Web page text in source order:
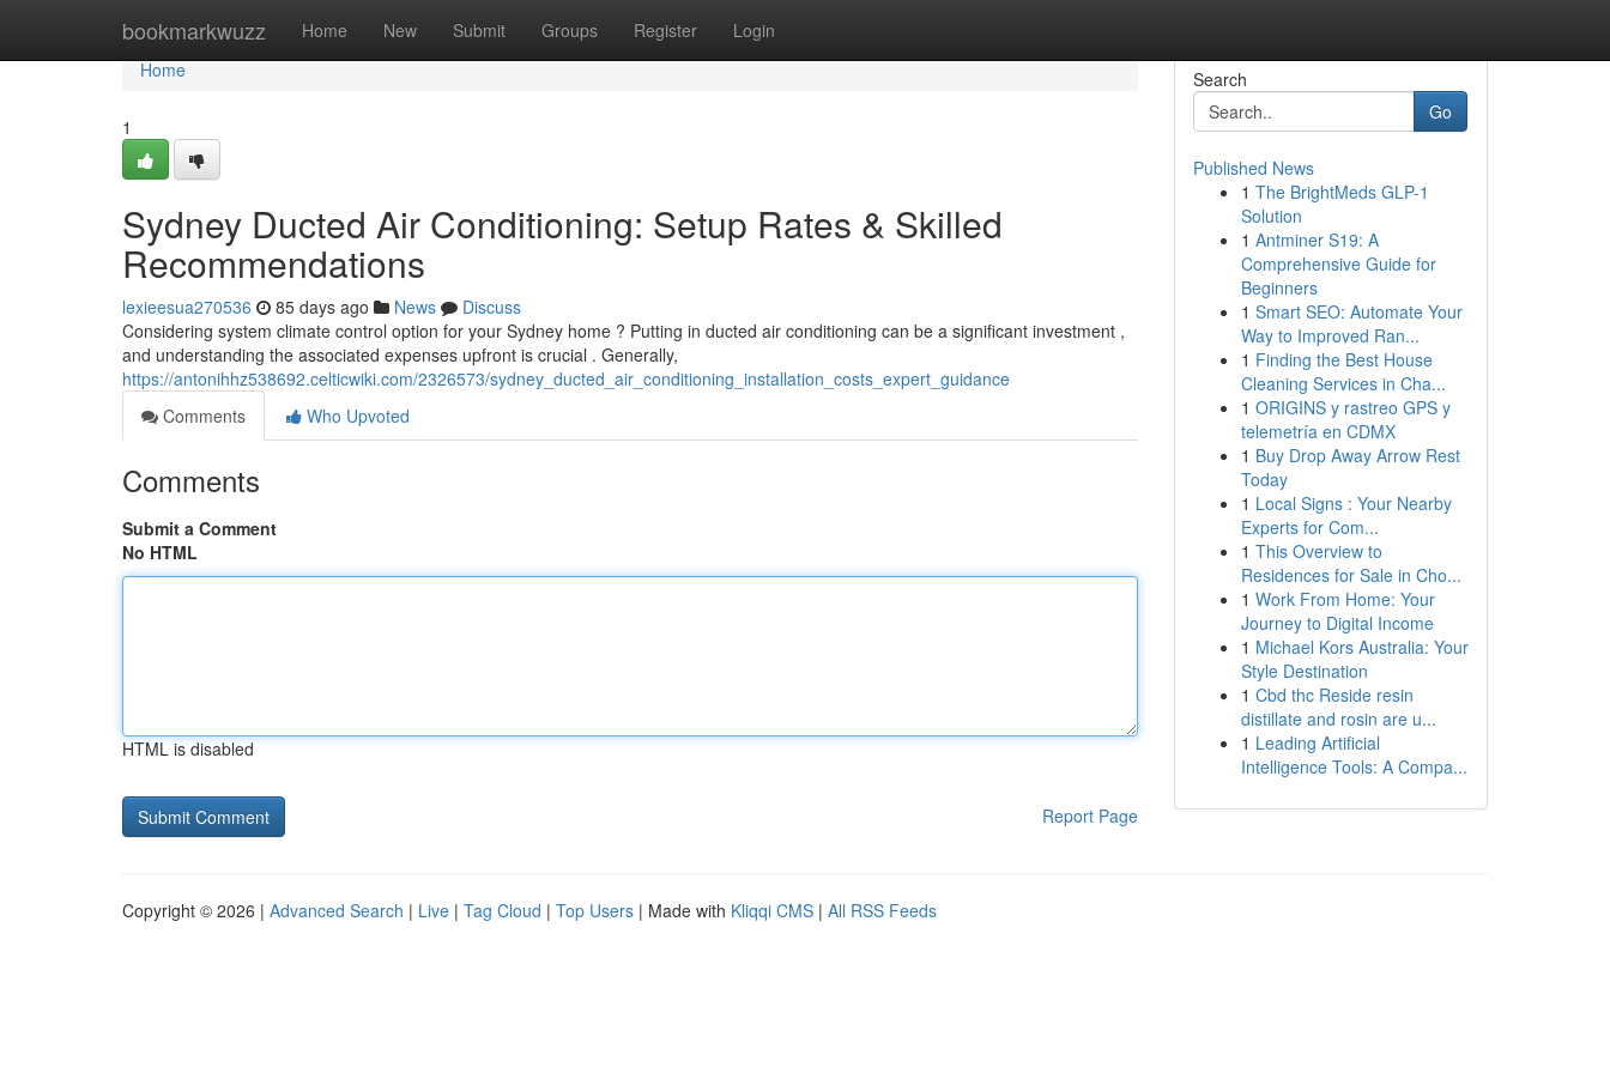
bookmarkwuzz Home New Submit Groups Register Login
Home
Home
1
Sydney Ducted Air Conditioning: Setup Rates & Skilled
Recommendations
lexieesua270536 85 days ago News
Discuss
Considering system climate control option for your Sydney home ? Putting in ducted air conditioning can be a significant investment ,
and understanding the associated expenses upfront is crucial . Generally,
https://antonihhz538692.celticwiki.com/2326573/sydney_ducted_air_conditioning_installation_costs_expert_guidance
Comments
Who Upvoted
Comments
Submit a Comment
No HTML
HTML is disabled
Report Page
Search
Go
Published News
1 The BrightMeds GLP-1
Solution
1 Antminer S19: A
Comprehensive Guide for
Beginners
1 Smart SEO: Automate Your
Way to Improved Ran...
1 Finding the Best House
Cleaning Services in Cha...
1 ORIGINS y rastreo GPS y
telemetría en CDMX
1 Buy Drop Away Arrow Rest
Today
1 Local Signs : Your Nearby
Experts for Com...
1 This Overview to
Residences for Sale in Cho...
1 Work From Home: Your
Journey to Digital Income
1 Michael Kors Australia: Your
Style Destination
1 Cbd thc Reside resin
distillate and rosin are u...
1 Leading Artificial
Intelligence Tools: A Compa...
Copyright © 2026 | Advanced Search | Live | Tag Cloud | Top Users | Made with Kliqqi CMS | All RSS Feeds